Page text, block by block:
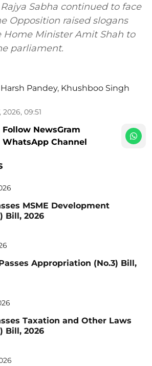
Sabha continued to face
Opposition raised slogans
Minister Amit Shah to
parliament.
Harsh Pandey, Khushboo Singh
09:51
Follow NewsGram
WhatsApp Channel
MSME Development
Bill, 2026
Appropriation (No.3) Bill,
Taxation and Other Laws
Bill, 2026